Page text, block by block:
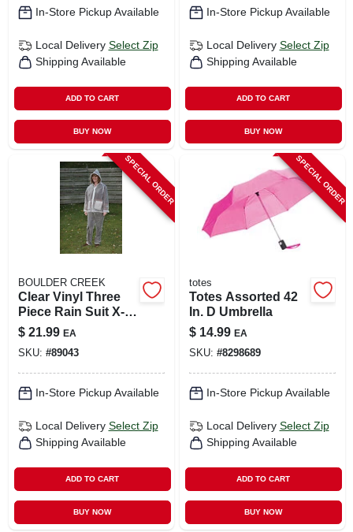
In-Store Pickup Available
Local Delivery Select Zip
Shipping Available
ADD TO CART
BUY NOW
In-Store Pickup Available
Local Delivery Select Zip
Shipping Available
ADD TO CART
BUY NOW
SPECIAL ORDER
BOULDER CREEK
Clear Vinyl Three
Piece Rain Suit X-
large - Heavy
Gauge Waterproof
Gear
$ 21.99 EA
SKU: #89043
In-Store Pickup Available
Local Delivery Select Zip
Shipping Available
ADD TO CART
BUY NOW
SPECIAL ORDER
totes
Totes Assorted 42
In. D Umbrella
$ 14.99 EA
SKU: #8298689
In-Store Pickup Available
Local Delivery Select Zip
Shipping Available
ADD TO CART
BUY NOW